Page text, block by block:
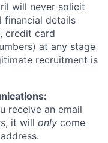
will never solicit
financial details
credit card
at any stage
recruitment is
receive an email
it will only come
address.